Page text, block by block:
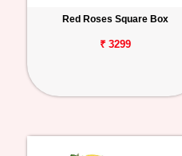
Red Roses Square Box
₹ 3299